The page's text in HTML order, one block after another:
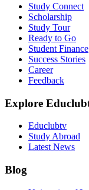
Study Connect
Scholarship
Study Tour
Ready to Go
Student Finance
Success Stories
Career
Feedback
Explore
Educlubtv
Study Abroad
Latest News
Blog